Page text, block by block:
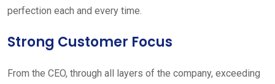
perfection each and every time.
Strong Customer Focus
From the CEO, through all layers of the company, exceeding